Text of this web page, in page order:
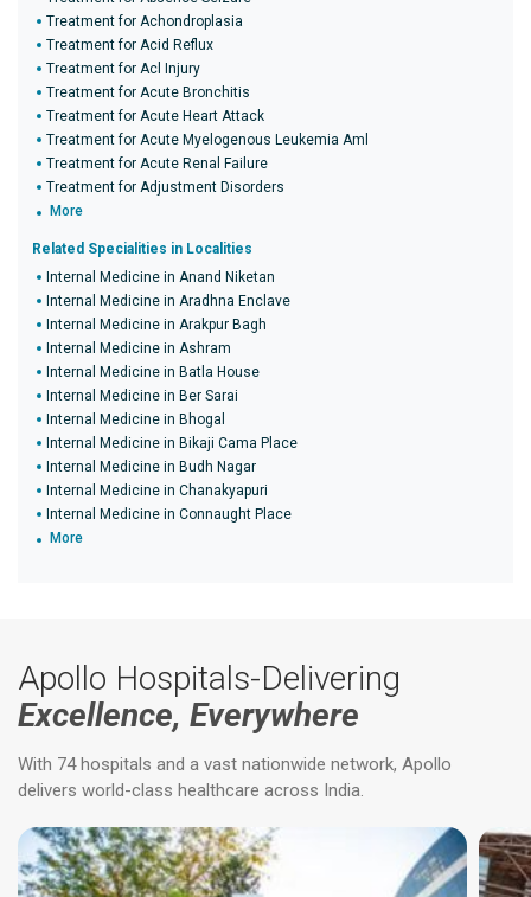
Treatment for Achondroplasia
Treatment for Acid Reflux
Treatment for Acl Injury
Treatment for Acute Bronchitis
Treatment for Acute Heart Attack
Treatment for Acute Myelogenous Leukemia Aml
Treatment for Acute Renal Failure
Treatment for Adjustment Disorders
More
Related Specialities in Localities
Internal Medicine in Anand Niketan
Internal Medicine in Aradhna Enclave
Internal Medicine in Arakpur Bagh
Internal Medicine in Ashram
Internal Medicine in Batla House
Internal Medicine in Ber Sarai
Internal Medicine in Bhogal
Internal Medicine in Bikaji Cama Place
Internal Medicine in Budh Nagar
Internal Medicine in Chanakyapuri
Internal Medicine in Connaught Place
More
Apollo Hospitals-Delivering
Excellence, Everywhere
With 74 hospitals and a vast nationwide network, Apollo
delivers world-class healthcare across India.